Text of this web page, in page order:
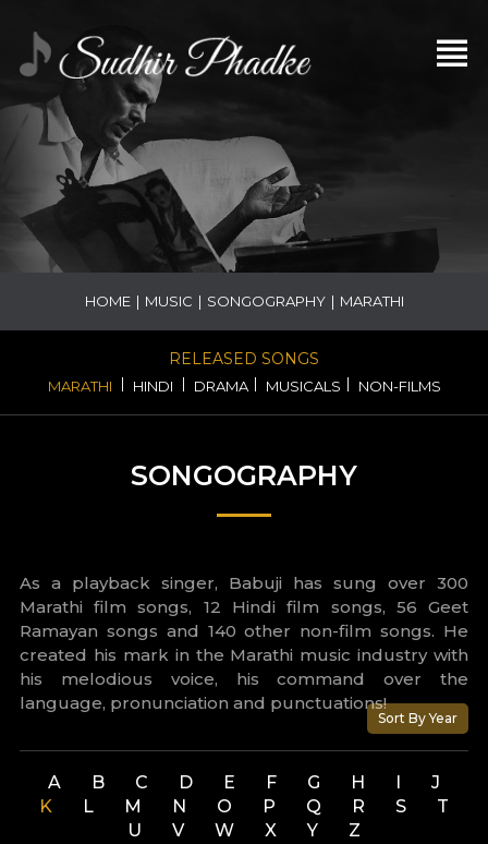
HOME | MUSIC | SONGOGRAPHY | MARATHI
RELEASED SONGS
MARATHI | HINDI | DRAMA | MUSICALS | NON-FILMS
SONGOGRAPHY
As a playback singer, Babuji has sung over 300
Marathi film songs, 12 Hindi film songs, 56 Geet
Ramayan songs and 140 other non-film songs. He
created his mark in the Marathi music industry with
his melodious voice, his command over the
language, pronunciation and punctuations!
Sort By Year
A B C D E F G H I
J
K
L M N O P Q R S
T
U
V W X Y Z